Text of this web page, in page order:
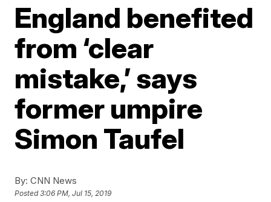
England benefited
from ‘clear
mistake,’ says
former umpire
Simon Taufel
By: CNN News
Posted3:06 PM, Jul 15, 2019